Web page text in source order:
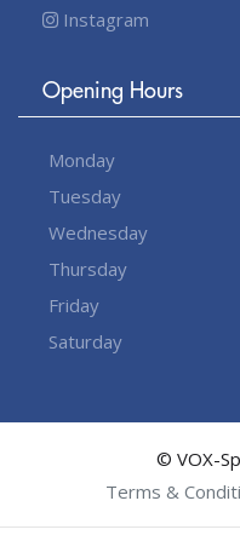
Instagram
Opening Hours
Monday
Tuesday
Wednesday
Thursday
Friday
Saturday
© VOX-
Terms &